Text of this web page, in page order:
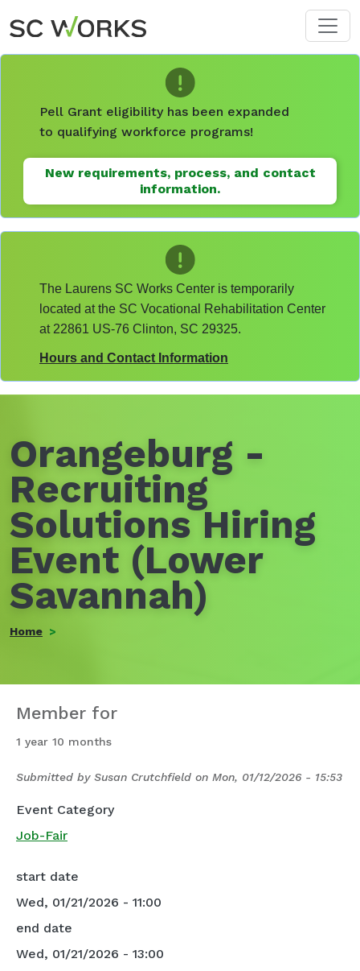
Skip to main content
Pell Grant eligibility has been expanded
to qualifying workforce programs!
New requirements, process, and contact
information.
The Laurens SC Works Center is temporarily
located at the SC Vocational Rehabilitation Center
at 22861 US-76 Clinton, SC 29325.
Hours and Contact Information
Orangeburg -
Recruiting
Solutions Hiring
Event (Lower
Savannah)
Home
Member for
1 year 10 months
Submitted by Susan Crutchfield on Mon, 01/12/2026 - 15:53
Event Category
Job-Fair
start date
Wed, 01/21/2026 - 11:00
end date
Wed, 01/21/2026 - 13:00